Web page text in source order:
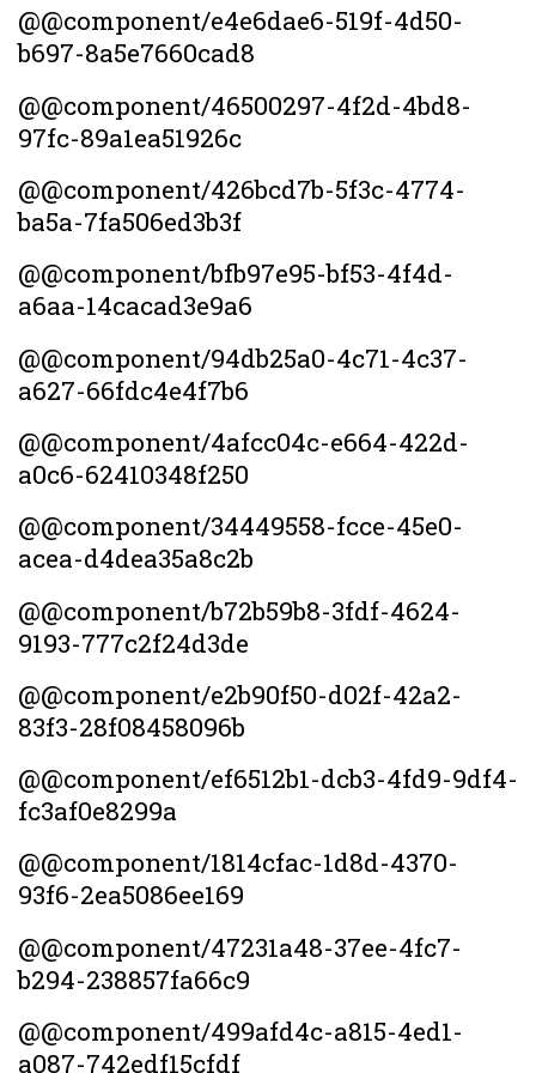
@@component/e4e6dae6-519f-4d50-
b697-8a5e7660cad8
@@component/46500297-4f2d-4bd8-
97fc-89a1ea51926c
@@component/426bcd7b-5f3c-4774-
ba5a-7fa506ed3b3f
@@component/bfb97e95-bf53-4f4d-
a6aa-14cacad3e9a6
@@component/94db25a0-4c71-4c37-
a627-66fdc4e4f7b6
@@component/4afcc04c-e664-422d-
a0c6-62410348f250
@@component/34449558-fcce-45e0-
acea-d4dea35a8c2b
@@component/b72b59b8-3fdf-4624-
9193-777c2f24d3de
@@component/e2b90f50-d02f-42a2-
83f3-28f08458096b
@@component/ef6512b1-dcb3-4fd9-9df4-
fc3af0e8299a
@@component/1814cfac-1d8d-4370-
93f6-2ea5086ee169
@@component/47231a48-37ee-4fc7-
b294-238857fa66c9
@@component/499afd4c-a815-4ed1-
a087-742edf15cfdf